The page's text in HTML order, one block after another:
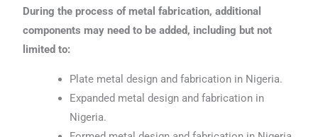
During the process of metal fabrication, additional
components may need to be added, including but not
limited to:
Plate metal design and fabrication in Nigeria.
Expanded metal design and fabrication in
Nigeria.